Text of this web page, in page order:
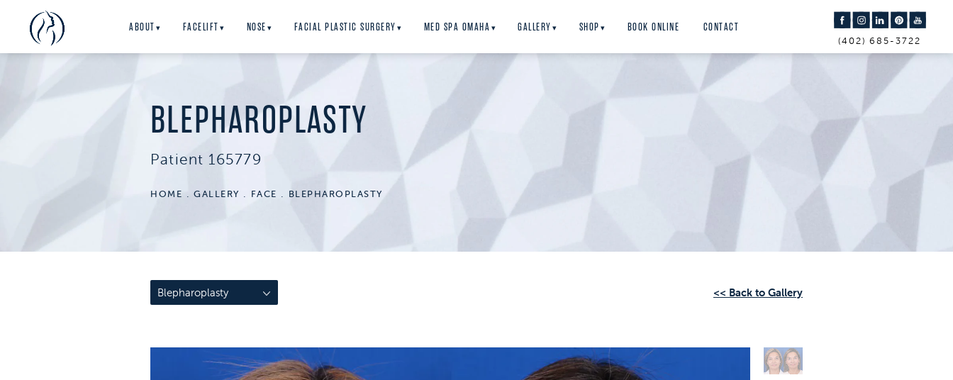
ABOUT ▾ FACELIFT ▾ NOSE ▾ FACIAL PLASTIC SURGERY ▾ MED SPA OMAHA ▾ GALLERY ▾ SHOP ▾ BOOK ONLINE
CONTACT
(402) 685-3722
BLEPHAROPLASTY
Patient 165779
HOME GALLERY FACE BLEPHAROPLASTY
Blepharoplasty << Back to Gallery